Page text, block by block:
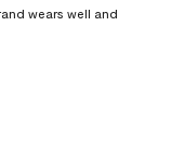
wears well and